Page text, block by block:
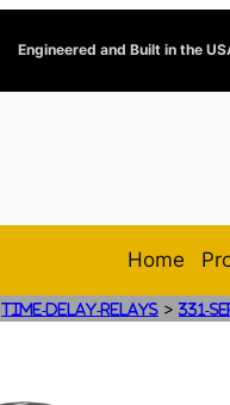
Engineered and Built in the
Home
Time-Delay-Relays >331-